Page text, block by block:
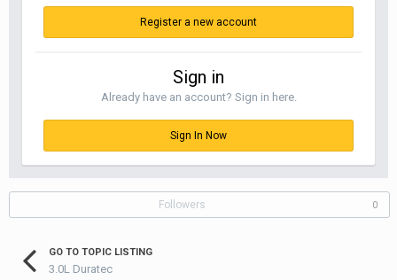
Register a new account
Sign in
Already have an account? Sign in here.
Sign In Now
Followers 0
GO TO TOPIC LISTING
3.0L Duratec